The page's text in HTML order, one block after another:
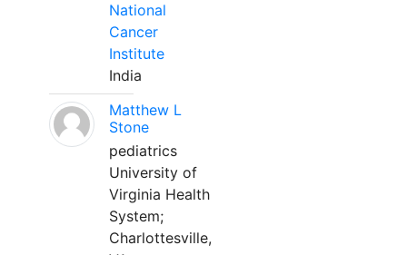
National
Cancer
Institute
India
Matthew L
Stone
pediatrics
University of
Virginia Health
System;
Charlottesville,